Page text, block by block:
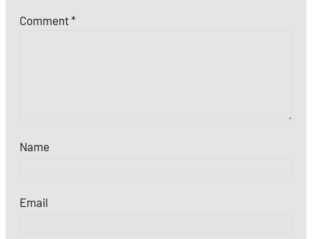
Comment*
Name
Email